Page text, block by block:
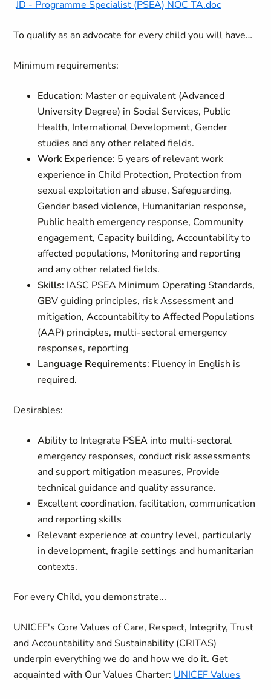
JD - Programme Specialist (PSEA) NOC TA.doc
To qualify as an advocate for every child you will have…
Minimum requirements:
Education: Master or equivalent (Advanced
University Degree) in Social Services, Public
Health, International Development, Gender
studies and any other related fields.
Work Experience: 5 years of relevant work
experience in Child Protection, Protection from
sexual exploitation and abuse, Safeguarding,
Gender based violence, Humanitarian response,
Public health emergency response, Community
engagement, Capacity building, Accountability to
affected populations, Monitoring and reporting
and any other related fields.
Skills: IASC PSEA Minimum Operating Standards,
GBV guiding principles, risk Assessment and
mitigation, Accountability to Affected Populations
(AAP) principles, multi-sectoral emergency
responses, reporting
Language Requirements: Fluency in English is
required.
Desirables:
Ability to Integrate PSEA into multi-sectoral
emergency responses, conduct risk assessments
and support mitigation measures, Provide
technical guidance and quality assurance.
Excellent coordination, facilitation, communication
and reporting skills
Relevant experience at country level, particularly
in development, fragile settings and humanitarian
contexts.
For every Child, you demonstrate...
UNICEF's Core Values of Care, Respect, Integrity, Trust
and Accountability and Sustainability (CRITAS)
underpin everything we do and how we do it. Get
acquainted with Our Values Charter: UNICEF Values